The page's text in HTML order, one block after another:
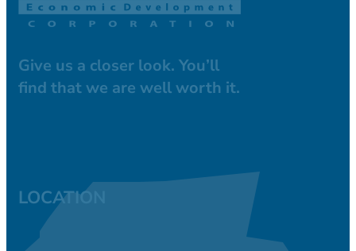
Give us a closer look. You’ll
find that we are well worth it.
LOCATION